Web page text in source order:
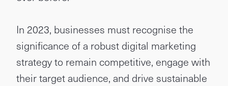
In 2023, businesses must recognise the
significance of a robust digital marketing
strategy to remain competitive, engage with
their target audience, and drive sustainable